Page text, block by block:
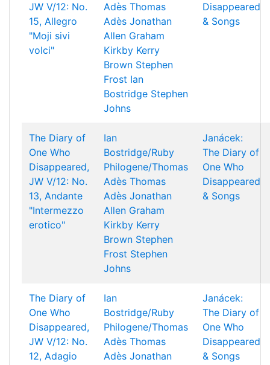
JW V/12: No.
15, Allegro
"Moji sivi
volci"
Adès Thomas
Adès Jonathan
Allen Graham
Kirkby Kerry
Brown Stephen
Frost Ian
Bostridge Stephen
Johns
Disappeared
& Songs
The Diary of
One Who
Disappeared,
JW V/12: No.
13, Andante
"Intermezzo
erotico"
Ian
Bostridge/Ruby
Philogene/Thomas
Adès Thomas
Adès Jonathan
Allen Graham
Kirkby Kerry
Brown Stephen
Frost Stephen
Johns
Janácek:
The Diary of
One Who
Disappeared
& Songs
The Diary of
One Who
Disappeared,
JW V/12: No.
12, Adagio
Ian
Bostridge/Ruby
Philogene/Thomas
Adès Thomas
Adès Jonathan
Janácek:
The Diary of
One Who
Disappeared
& Songs